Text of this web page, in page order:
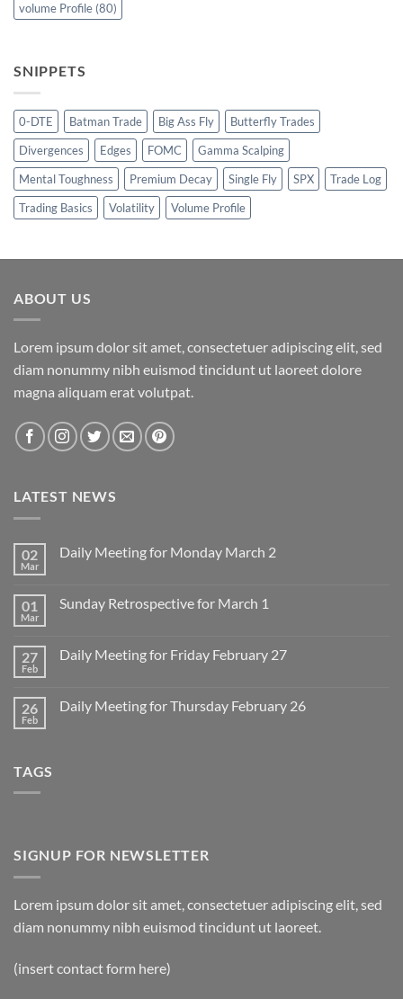
volume Profile (80)
SNIPPETS
0-DTE Batman Trade Big Ass Fly
Butterfly Trades
Divergences
Edges FOMC
Gamma Scalping
Mental Toughness
Premium Decay Single Fly SPX
Trade Log
Trading Basics
Volatility Volume Profile
ABOUT US
Lorem ipsum dolor sit amet, consectetuer adipiscing elit, sed
diam nonummy nibh euismod tincidunt ut laoreet dolore
magna aliquam erat volutpat.
LATEST NEWS
02
Mar
Daily Meeting for Monday March 2
Daily
March
2
01
Mar
Sunday Retrospective for March 1
Sunday
1
27
Feb
Daily Meeting for Friday February 27
Daily
26
Feb
Daily Meeting for Thursday February 26
TAGS
SIGNUP FOR NEWSLETTER
Lorem ipsum dolor sit amet, consectetuer adipiscing elit, sed
diam nonummy nibh euismod tincidunt ut laoreet.
(insert contact form here)